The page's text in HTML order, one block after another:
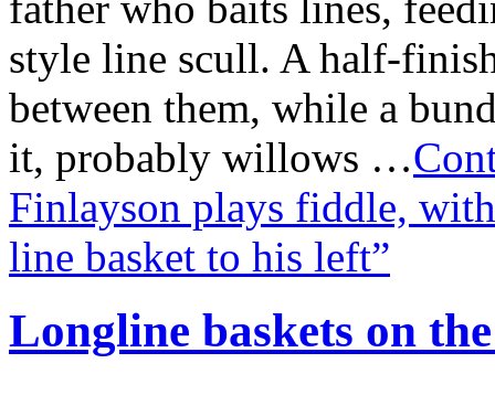
style line scull. A half-
between them, while a
it, probably willows …
Finlayson plays fiddle,
line basket to his left”
Longline baskets on